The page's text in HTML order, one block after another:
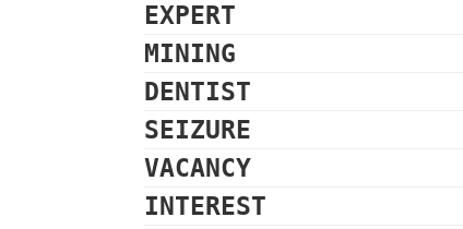
EXPERT
MINING
DENTIST
SEIZURE
VACANCY
INTEREST